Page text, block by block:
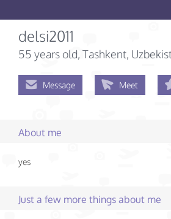
delsi2011
55 years old, Tashkent,
Message Meet
About me
yes
Just a few more things about me